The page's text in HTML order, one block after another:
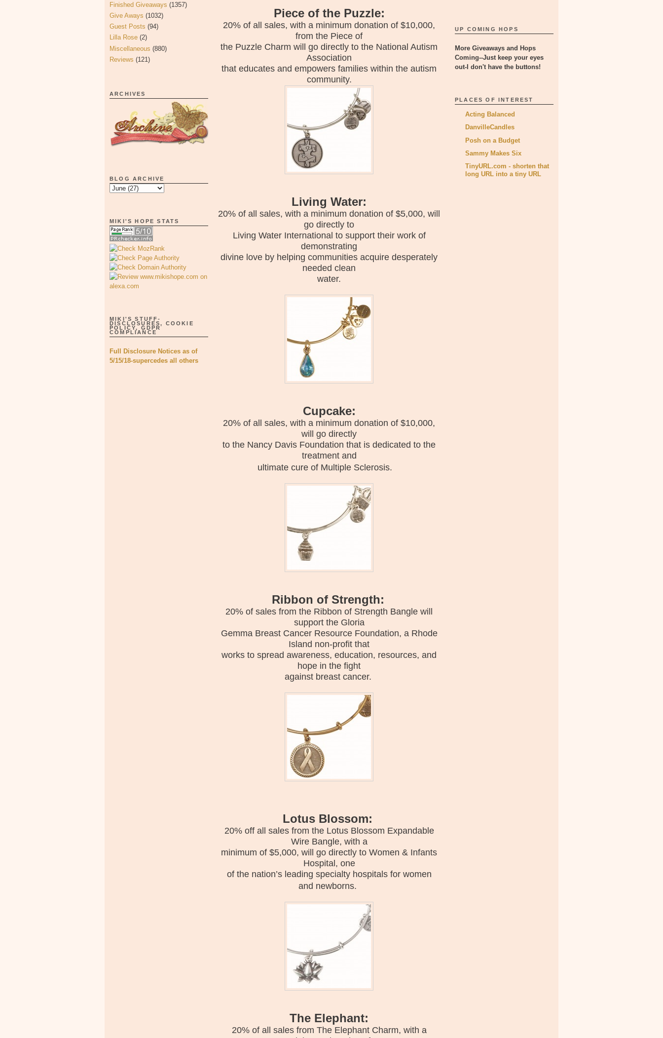
Finished Giveaways (1357)
Give Aways (1032)
Guest Posts (94)
Lilla Rose (2)
Miscellaneous (880)
Reviews (121)
ARCHIVES
BLOG ARCHIVE
MIKI'S HOPE STATS
MIKI'S STUFF-
DISCLOSURES, COOKIE
POLICY, GDPR
COMPLIANCE
Full Disclosure Notices as of
5/15/18-supercedes all others
Piece of the Puzzle:
20% of all sales, with a minimum donation of $10,000,
from the Piece of
the Puzzle Charm will go directly to the National Autism
Association
that educates and empowers families within the autism
community.
Living Water:
20% of all sales, with a minimum donation of $5,000, will
go directly to
Living Water International to support their work of
demonstrating
divine love by helping communities acquire desperately
needed clean
water.
Cupcake:
20% of all sales, with a minimum donation of $10,000,
will go directly
to the Nancy Davis Foundation that is dedicated to the
treatment and
ultimate cure of Multiple Sclerosis.
Ribbon of Strength:
20% of sales from the Ribbon of Strength Bangle will
support the Gloria
Gemma Breast Cancer Resource Foundation, a Rhode
Island non-profit that
works to spread awareness, education, resources, and
hope in the fight
against breast cancer.
Lotus Blossom:
20% off all sales from the Lotus Blossom Expandable
Wire Bangle, with a
minimum of $5,000, will go directly to Women & Infants
Hospital, one
of the nation’s leading specialty hospitals for women
and newborns.
The Elephant:
20% of all sales from The Elephant Charm, with a
UP COMING HOPS
More Giveaways and Hops
Coming--Just keep your eyes
out-I don't have the buttons!
PLACES OF INTEREST
Acting Balanced
DanvilleCandles
Posh on a Budget
Sammy Makes Six
TinyURL.com - shorten that
long URL into a tiny URL